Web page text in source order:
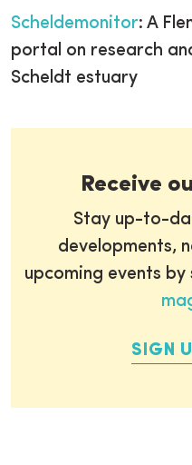
Scheldemonitor: A
portal on research
Scheldt estuary
Receive
Stay up-to-
developments,
upcoming events
SIGN